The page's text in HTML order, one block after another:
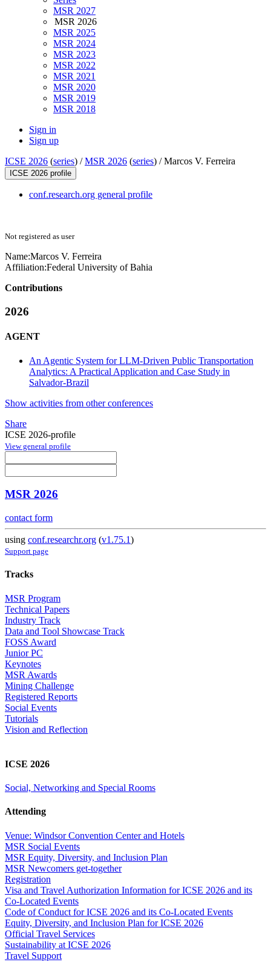
MSR 2027
MSR 2026
MSR 2025
MSR 2024
MSR 2023
MSR 2022
MSR 2021
MSR 2020
MSR 2019
MSR 2018
Sign in
Sign up
ICSE 2026 (series) /MSR 2026 (series) /Marcos V. Ferreira
ICSE 2026 profile
conf.research.org general profile
Not registered as user
Name:Marcos V. Ferreira
Affiliation:Federal University of Bahia
Contributions
2026
AGENT
An Agentic System for LLM-Driven Public Transportation
Analytics: A Practical Application and Case Study in
Salvador-Brazil
Show activities from other conferences
Share
ICSE 2026-profile
View general profile
MSR 2026
contact form
using conf.researchr.org (v1.75.1)
Support page
Tracks
MSR Program
Technical Papers
Industry Track
Data and Tool Showcase Track
FOSS Award
Junior PC
Keynotes
MSR Awards
Mining Challenge
Registered Reports
Social Events
Tutorials
Vision and Reflection
ICSE 2026
Social, Networking and Special Rooms
Attending
Venue: Windsor Convention Center and Hotels
MSR Social Events
MSR Equity, Diversity, and Inclusion Plan
MSR Newcomers get-together
Registration
Visa and Travel Authorization Information for ICSE 2026 and its
Co-Located Events
Code of Conduct for ICSE 2026 and its Co-Located Events
Equity, Diversity, and Inclusion Plan for ICSE 2026
Official Travel Services
Sustainability at ICSE 2026
Travel Support